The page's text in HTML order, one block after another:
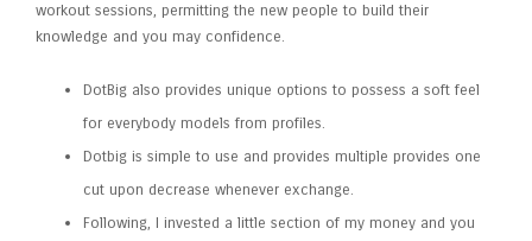
workout sessions, permitting the new people to build their
knowledge and you may confidence.
DotBig also provides unique options to possess a soft feel
for everybody models from profiles.
Dotbig is simple to use and provides multiple provides one
cut upon decrease whenever exchange.
Following, I invested a little section of my money and you